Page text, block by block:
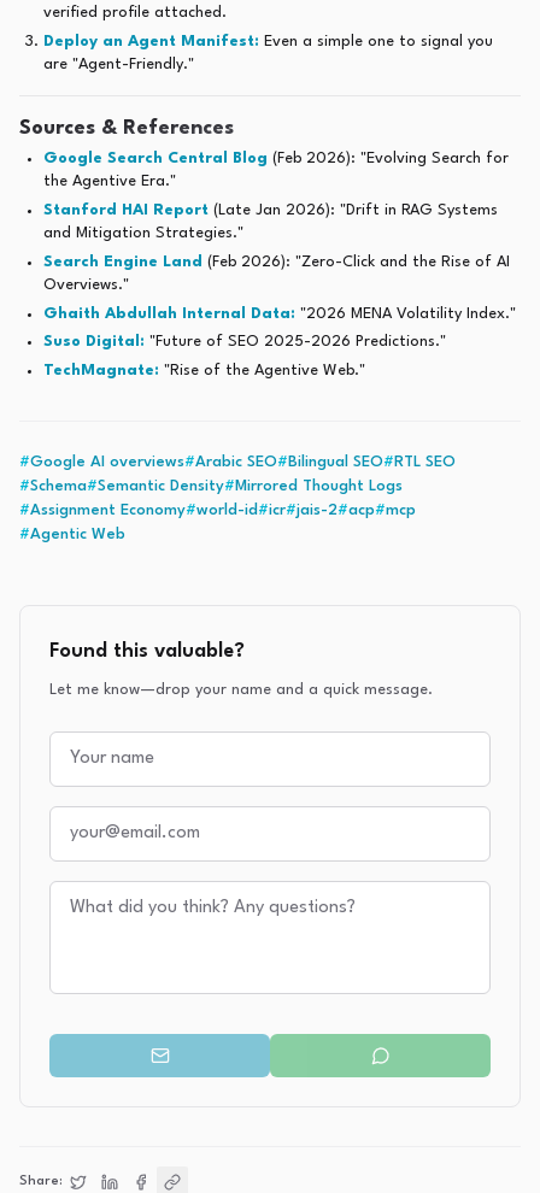
verified profile attached.
Deploy an Agent Manifest: Even a simple one to signal you
are "Agent-Friendly."
Sources & References
Google Search Central Blog (Feb 2026): "Evolving Search for
the Agentive Era."
Stanford HAI Report (Late Jan 2026): "Drift in RAG Systems
and Mitigation Strategies."
Search Engine Land (Feb 2026): "Zero-Click and the Rise of AI
Overviews."
Ghaith Abdullah Internal Data: "2026 MENA Volatility Index."
Suso Digital: "Future of SEO 2025-2026 Predictions."
TechMagnate: "Rise of the Agentive Web."
#Google AI overviews#Arabic SEO# Bilingual SEO# RTL SEO
#Schema#Semantic Density# Mirrored Thought Logs
#Assignment Economy#world-id #icr#jais-2#acp#mcp
#Agentic Web
Found this valuable?
Let me know—drop your name and a quick message.
Share: